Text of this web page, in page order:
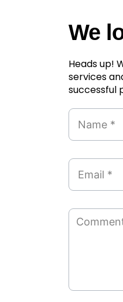
We
Heads up!
services
successful